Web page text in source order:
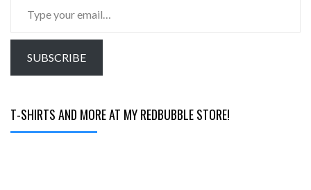
your
email…
SUBSCRIBE
T-SHIRTS AND MORE AT MY REDBUBBLE STORE!